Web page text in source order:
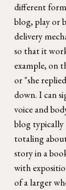
different
blog, play or
delivery
so that it
example, on
or "she
down. I can
voice and
blog typically
totaling
story in a
with
of a larger